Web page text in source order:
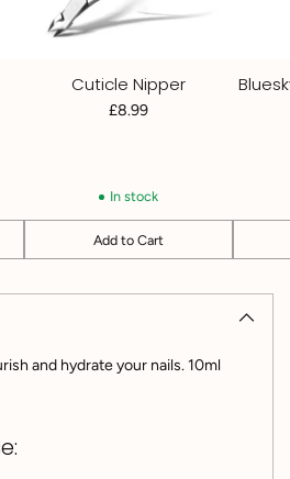
Cuticle Nipper
£8.99
In stock
Add to Cart
Quantity Quantity
and hydrate your nails. 10ml